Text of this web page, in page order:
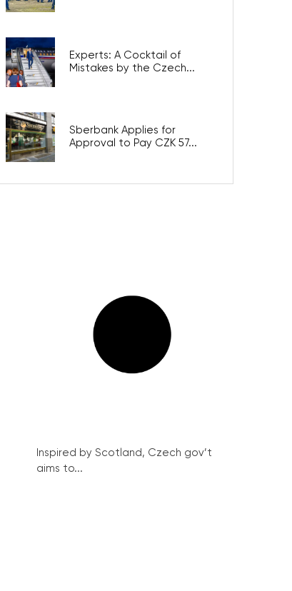
Experts: A Cocktail of
Mistakes by the Czech...
Sberbank Applies for
Approval to Pay CZK 57...
Inspired by Scotland, Czech gov’t
aims to...